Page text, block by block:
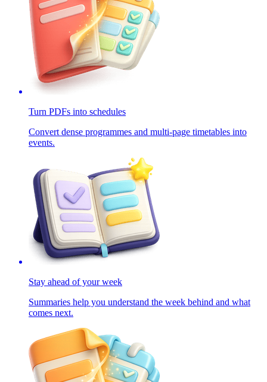
Turn PDFs into schedules
Convert dense programmes and multi-page timetables into
events.
Stay ahead of your week
Summaries help you understand the week behind and what
comes next.